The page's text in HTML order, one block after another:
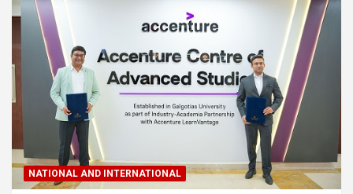
NATIONAL AND INTERNATIONAL